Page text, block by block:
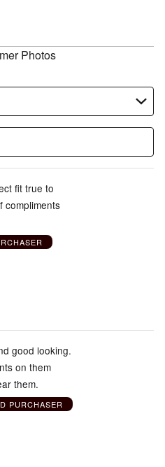
Photos
fit true to
compliments
good looking.
on them
them.
PURCHASER